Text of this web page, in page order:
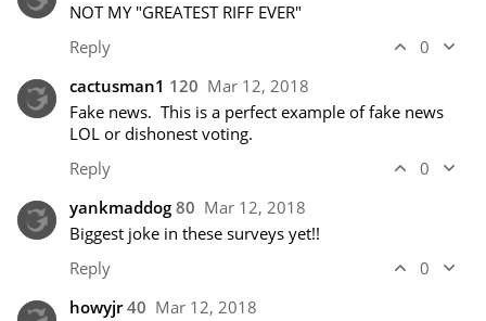
NOT MY "GREATEST RIFF EVER"
Reply
0
cactusman1 120 Mar 12, 2018
Fake news.  This is a perfect example of fake news
LOL or dishonest voting.
Reply
0
yankmaddog 80 Mar 12, 2018
Biggest joke in these surveys yet!!
Reply
0
howyjr 40 Mar 12, 2018